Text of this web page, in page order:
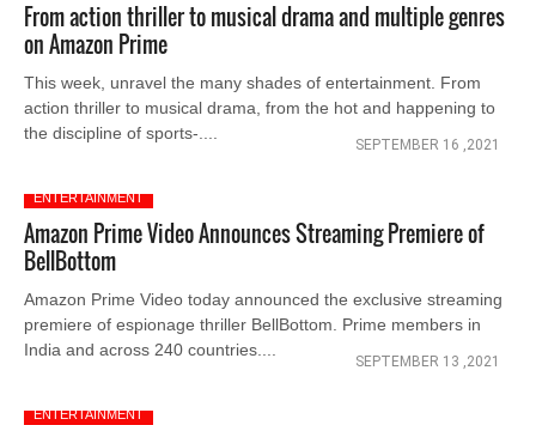
From action thriller to musical drama and multiple genres
on Amazon Prime
This week, unravel the many shades of entertainment. From
action thriller to musical drama, from the hot and happening to
the discipline of sports-....
SEPTEMBER 16 ,2021
ENTERTAINMENT
Amazon Prime Video Announces Streaming Premiere of
BellBottom
Amazon Prime Video today announced the exclusive streaming
premiere of espionage thriller BellBottom. Prime members in
India and across 240 countries....
SEPTEMBER 13 ,2021
ENTERTAINMENT